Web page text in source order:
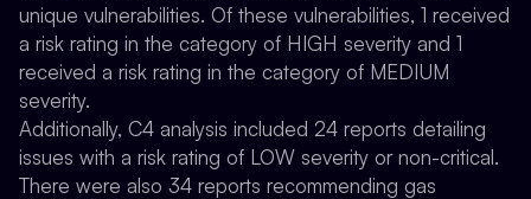
unique vulnerabilities. Of these vulnerabilities, 1 received
a risk rating in the category of HIGH severity and 1
received a risk rating in the category of MEDIUM
severity.
Additionally, C4 analysis included 24 reports detailing
issues with a risk rating of LOW severity or non-critical.
There were also 34 reports recommending gas